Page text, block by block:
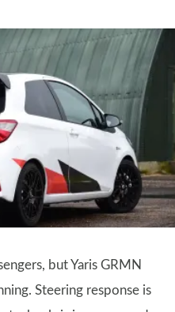
but Yaris GRMN
Steering response is